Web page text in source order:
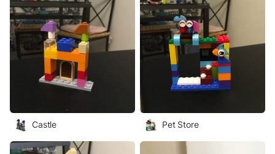
Castle Pet Store